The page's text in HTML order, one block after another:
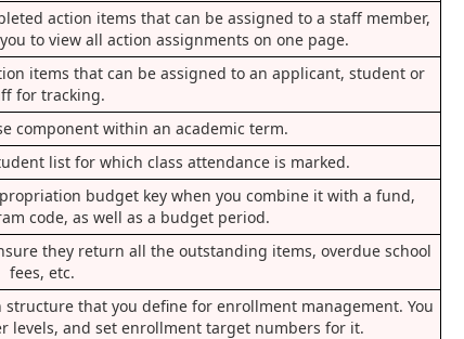
action items that can be assigned to a staff member,
to view all action assignments on one page.
items that can be assigned to an applicant, student or
for tracking.
component within an academic term.
list for which class attendance is marked.
budget key when you combine it with a fund,
code, as well as a budget period.
they return all the outstanding items, overdue school
fees, etc.
that you define for enrollment management. You
levels, and set enrollment target numbers for it.